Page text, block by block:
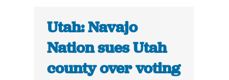
Utah: Navajo
Nation sues Utah
county over voting